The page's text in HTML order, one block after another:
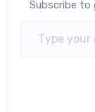
Subscribe